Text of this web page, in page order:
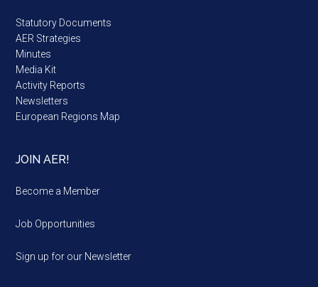
Statutory Documents
AER Strategies
Minutes
Media Kit
Activity Reports
Newsletters
European Regions Map
JOIN AER!
Become a Member
Job Opportunities
Sign up for our Newsletter